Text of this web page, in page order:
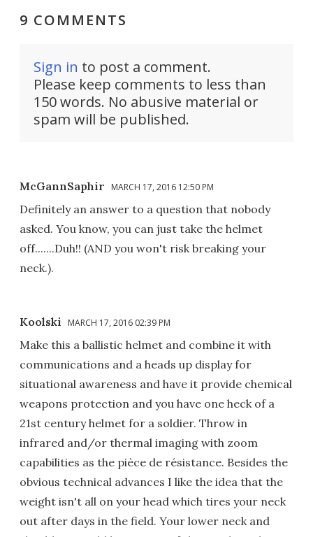
9 COMMENTS
Sign in to post a comment.
Please keep comments to less than
150 words. No abusive material or
spam will be published.
McGannSaphir MARCH 17, 2016 12:50 PM
Definitely an answer to a question that nobody
asked. You know, you can just take the helmet
off.......Duh!! (AND you won't risk breaking your
neck.).
Koolski MARCH 17, 2016 02:39 PM
Make this a ballistic helmet and combine it with
communications and a heads up display for
situational awareness and have it provide chemical
weapons protection and you have one heck of a
21st century helmet for a soldier. Throw in
infrared and/or thermal imaging with zoom
capabilities as the pièce de résistance. Besides the
obvious technical advances I like the idea that the
weight isn't all on your head which tires your neck
out after days in the field. Your lower neck and